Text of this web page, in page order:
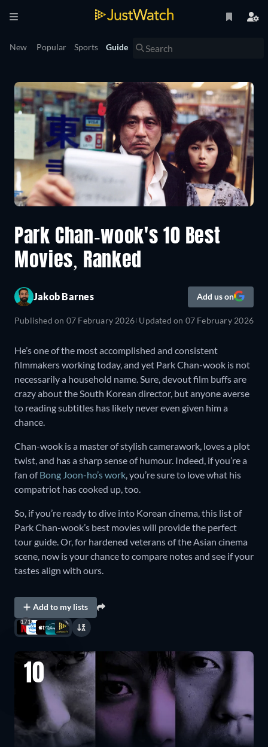
New Popular Sports Guide
Park Chan-wook's 10 Best
Movies, Ranked
Jakob Barnes Add us on
Published on 07 February 2026 Updated on 07 February 2026
He’s one of the most accomplished and consistent
filmmakers working today, and yet Park Chan-wook is not
necessarily a household name. Sure, devout film buffs are
crazy about the South Korean director, but anyone averse
to reading subtitles has likely never even given him a
chance.
Chan-wook is a master of stylish camerawork, loves a plot
twist, and has a sharp sense of humour. Indeed, if you’re a
fan ofBong Joon-ho’s work , you’re sure to love what his
compatriot has cooked up, too.
So, if you’re ready to dive into Korean cinema, this list of
Park Chan-wook’s best movies will provide the perfect
tour guide. Or, for hardened veterans of the Asian cinema
scene, now is your chance to compare notes and see if your
tastes align with ours.
Add to my lists
171
10